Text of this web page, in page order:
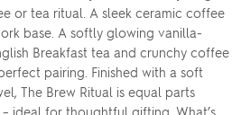
or tea ritual. A sleek ceramic coffee
base. A softly glowing vanilla-
Breakfast tea and crunchy coffee
pairing. Finished with a soft
The Brew Ritual is equal parts
ideal for thoughtful gifting. What’s